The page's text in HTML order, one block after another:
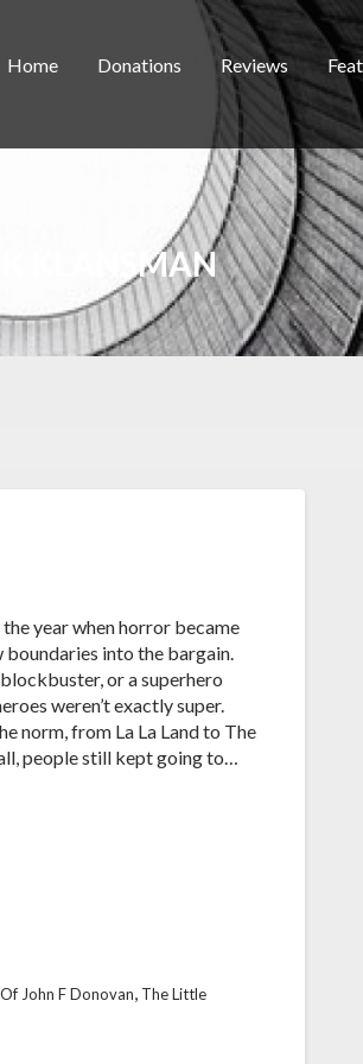
Home Donations Reviews
KLANSMAN
year when horror became
into the bargain.
or a superhero
weren’t exactly super.
norm, from La La Land to The
people still kept going to…
John F Donovan The Little